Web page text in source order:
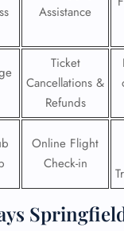
Assistance
Ticket
Cancellations &
Refunds
Online Flight
Check-in